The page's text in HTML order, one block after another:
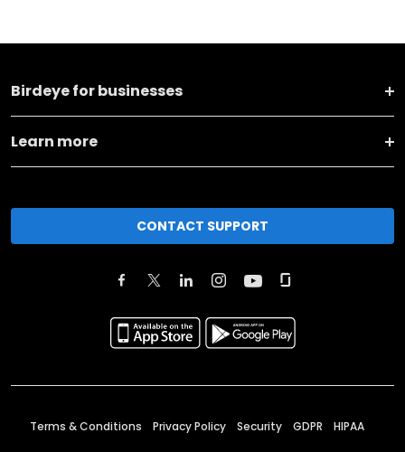
Birdeye for businesses
Learn more
CONTACT SUPPORT
Terms & Conditions Privacy Policy Security GDPR HIPAA